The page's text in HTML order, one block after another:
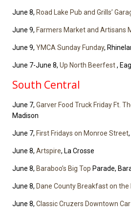
June 8, Road Lake Pub and Grills’
June 9, Farmers Market and Artisans
June 9, YMCA Sunday Funday,
June 7-June 8, Up North Beerfest,
South Central
June 7, Garver Food Truck Friday Ft.
Madison
June 7, First Fridays on Monroe Street
June 8, Artspire, La Crosse
June 8, Baraboo’s Big Top Parade,
June 8, Dane County Breakfast on the
June 8, Classic Cruzers Downtown